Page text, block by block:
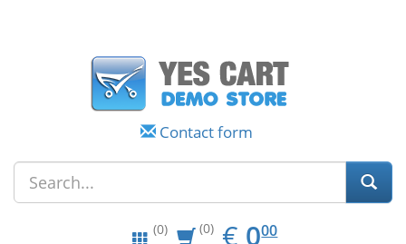
Contact form
(0) (0) € EUR
0.00
000